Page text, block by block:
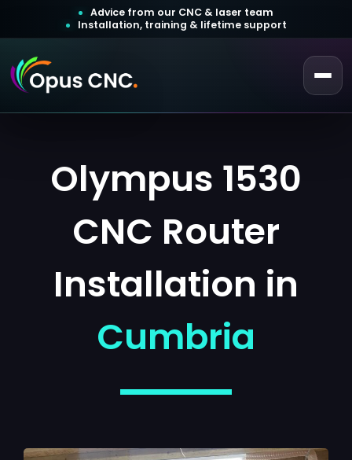
Advice from our CNC & laser team
Installation, training & lifetime support
Olympus 1530
CNC Router
Installation in
Cumbria